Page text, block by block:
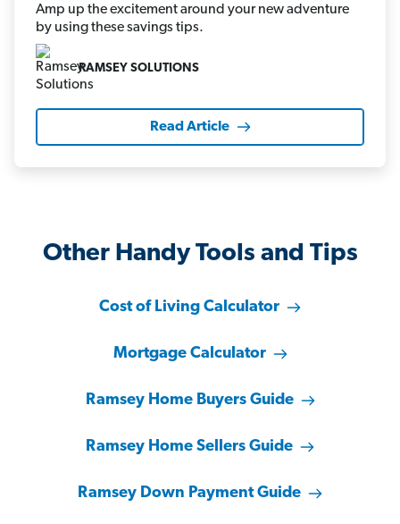
Amp up the excitement around your new adventure
by using these savings tips.
RAMSEY SOLUTIONS
Read Article
Other Handy Tools and Tips
Cost of Living Calculator
Mortgage Calculator
Ramsey Home Buyers Guide
Ramsey Home Sellers Guide
Ramsey Down Payment Guide